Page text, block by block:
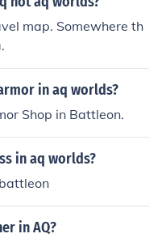
map. Somewhere th
in aq worlds?
Shop in Battleon.
in aq worlds?
in AQ?